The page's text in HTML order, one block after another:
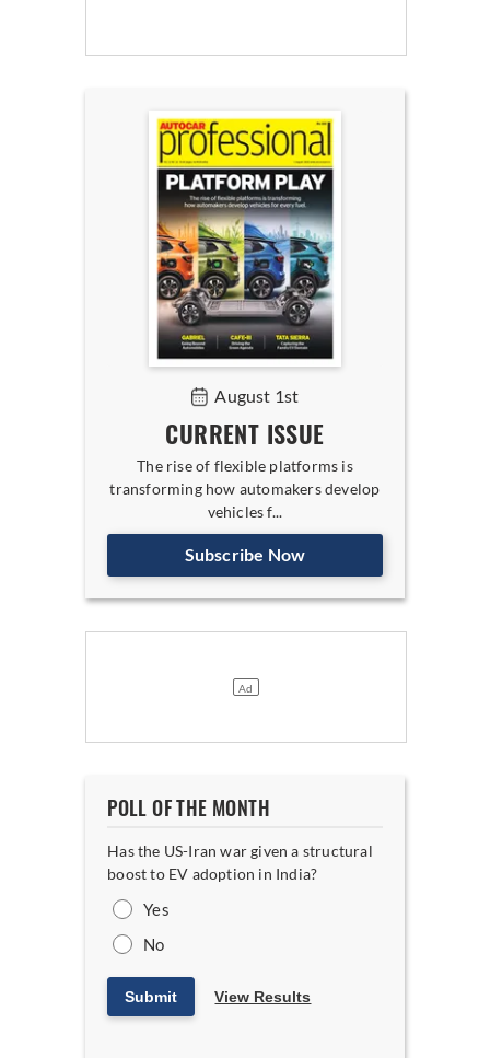
August 1st
CURRENT ISSUE
The rise of flexible platforms is
transforming how automakers develop
vehicles f...
Subscribe Now
POLL OF THE MONTH
Has the US-Iran war given a structural
boost to EV adoption in India?
Yes
No
Submit View Results